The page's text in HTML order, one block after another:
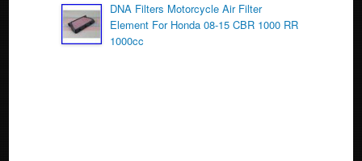
DNA Filters Motorcycle Air Filter
Element For Honda 08-15 CBR 1000 RR
1000cc